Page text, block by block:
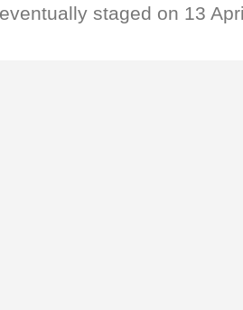
staged on 13